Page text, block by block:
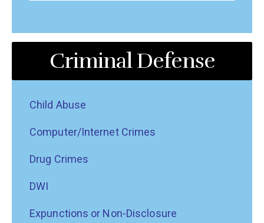
Criminal Defense
Child Abuse
Computer/Internet Crimes
Drug Crimes
DWI
Expunctions or Non-Disclosure